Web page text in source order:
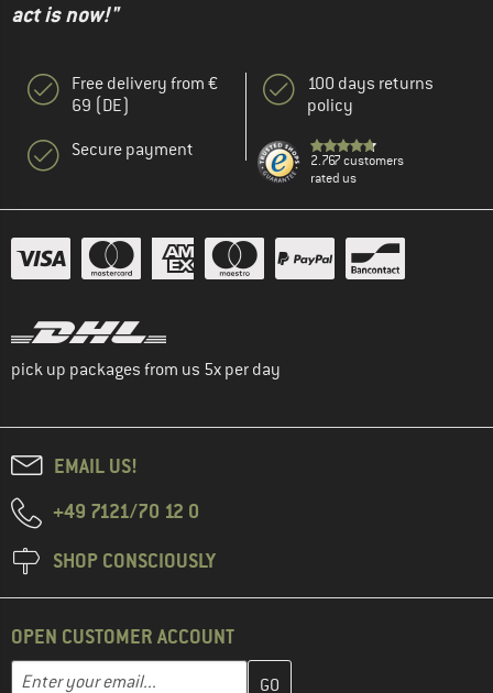
act is now!"
Free delivery from €
69 (DE)
Secure payment
100 days returns
policy
2.767 customers
rated us
pick up packages from us 5x per day
EMAIL US!
+49 7121/70 12 0
SHOP CONSCIOUSLY
OPEN CUSTOMER ACCOUNT
Email address
Enter your email address here and create your customer